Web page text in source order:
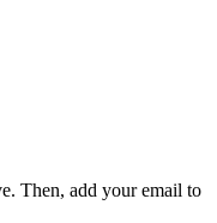
Then, add your email to